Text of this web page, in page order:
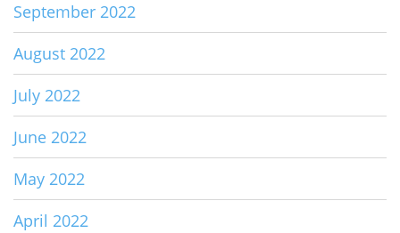
September 2022
August 2022
July 2022
June 2022
May 2022
April 2022